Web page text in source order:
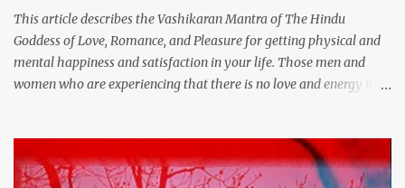
This article describes the Vashikaran Mantra of The Hindu
Goddess of Love, Romance, and Pleasure for getting physical and
mental happiness and satisfaction in your life. Those men and
women who are experiencing that there is no love and energy in